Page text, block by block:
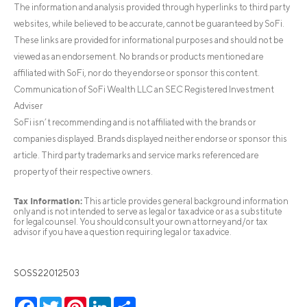
The information and analysis provided through hyperlinks to third party
websites, while believed to be accurate, cannot be guaranteed by SoFi.
These links are provided for informational purposes and should not be
viewed as an endorsement. No brands or products mentioned are
affiliated with SoFi, nor do they endorse or sponsor this content.
Communication of SoFi Wealth LLC an SEC Registered Investment
Adviser
SoFi isn’t recommending and is not affiliated with the brands or
companies displayed. Brands displayed neither endorse or sponsor this
article. Third party trademarks and service marks referenced are
property of their respective owners.
Tax Information: This article provides general background information
only and is not intended to serve as legal or tax advice or as a substitute
for legal counsel. You should consult your own attorney and/or tax
advisor if you have a question requiring legal or tax advice.
SOSS22012503
Facebook
TwitterPinterestLinkedIn